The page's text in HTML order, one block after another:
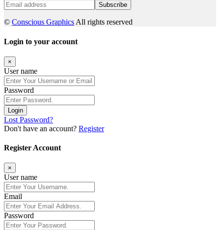
Subscribe
© Conscious GraphicsAll rights reserved
Login to your account
×
User name
Password
Login
Lost Password?
Don't have an account? Register
Register Account
×
User name
Email
Password